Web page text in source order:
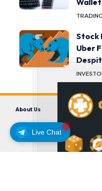
Live Chat
Stock
Uber
About Us Contact us
Terms